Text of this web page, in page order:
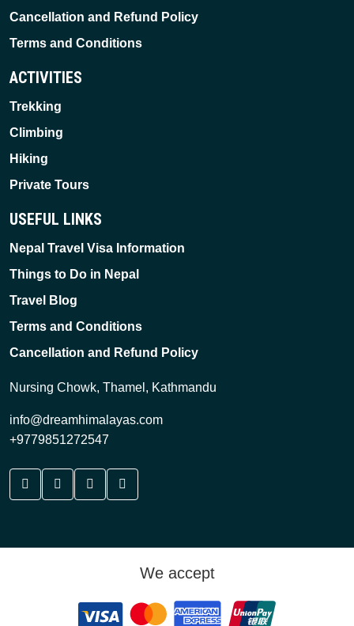
Cancellation and Refund Policy
Terms and Conditions
ACTIVITIES
Trekking
Climbing
Hiking
Private Tours
USEFUL LINKS
Nepal Travel Visa Information
Things to Do in Nepal
Travel Blog
Terms and Conditions
Cancellation and Refund Policy
Nursing Chowk, Thamel, Kathmandu
info@dreamhimalayas.com
+9779851272547
We accept